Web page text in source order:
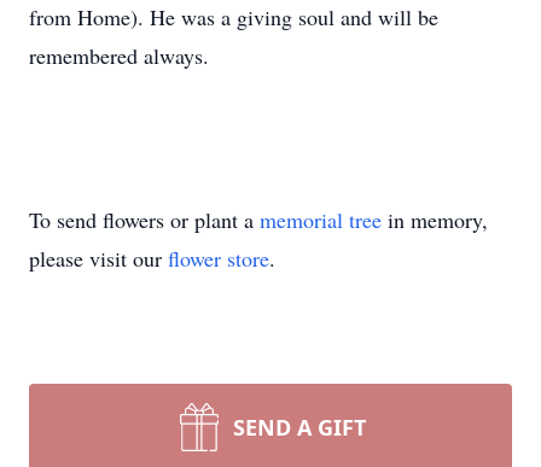
from Home). He was a giving soul and will be
remembered always.
To send flowers or plant a memorial tree in memory,
please visit our flower store.
SEND A GIFT